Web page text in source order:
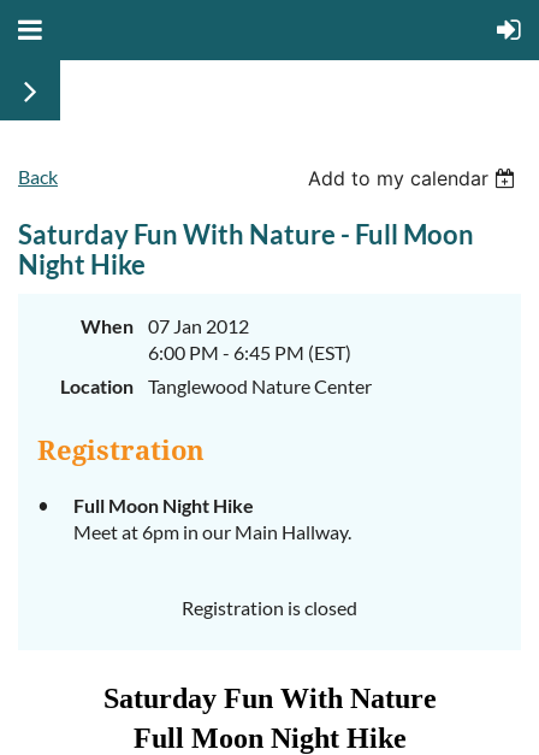
Back Add to my calendar
Saturday Fun With Nature - Full Moon
Night Hike
When
07 Jan 2012
6:00 PM - 6:45 PM (EST)
Location
Tanglewood Nature Center
Registration
Full Moon Night Hike
Meet at 6pm in our Main Hallway.
Registration is closed
Saturday Fun With Nature
Full Moon Night Hike